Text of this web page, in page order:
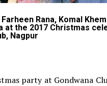
Rana, Komal
at the 2017 Christmas
Nagpur
party at Gondwana